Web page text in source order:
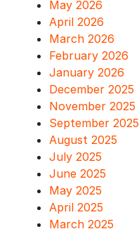
May 2026
April 2026
March 2026
February 2026
January 2026
December 2025
November 2025
September 2025
August 2025
July 2025
June 2025
May 2025
April 2025
March 2025